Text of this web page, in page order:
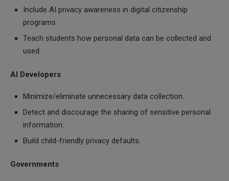
Include AI privacy awareness in digital citizenship
programs.
Teach students how personal data can be collected and
used.
AI Developers
Minimize/eliminate unnecessary data collection.
Detect and discourage the sharing of sensitive personal
information.
Build child-friendly privacy defaults.
Governments